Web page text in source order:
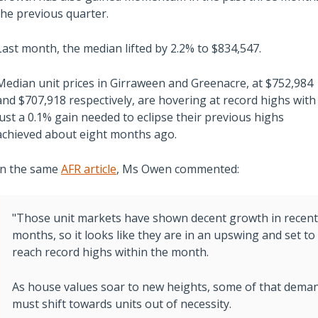
previous quarter.
Sharply Down as
Bites | Latest
Also read:
Melbourne property market
forecast for 2026 & 2027 |
from the sentiment
month, the median lifted by 2.2% to $834,547.
unit prices in Girraween and Greenacre, at $752,984
$707,918 respectively, are hovering at record highs with
a 0.1% gain needed to eclipse their previous highs
about eight months ago.
the same AFR article, Ms Owen commented:
"Those unit markets have shown decent growth in recent
months, so it looks like they are in an upswing and set to
reach record highs within the month.
As house values soar to new heights, some of that
must shift towards units out of necessity.